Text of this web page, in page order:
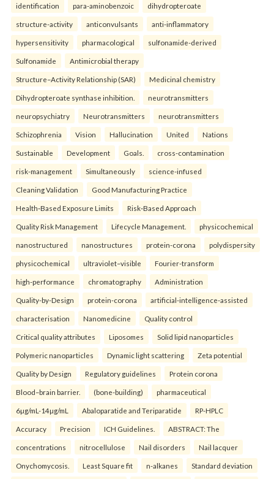
identification para-aminobenzoic dihydropteroate
structure-activity anticonvulsants anti-inflammatory
hypersensitivity pharmacological sulfonamide-derived
Sulfonamide Antimicrobial therapy
Structure–Activity Relationship (SAR) Medicinal chemistry
Dihydropteroate synthase inhibition. neurotransmitters
neuropsychiatry Neurotransmitters neurotransmitters
Schizophrenia Vision Hallucination United Nations
Sustainable Development Goals. cross-contamination
risk-management Simultaneously science-infused
Cleaning Validation Good Manufacturing Practice
Health‑Based Exposure Limits Risk‑Based Approach
Quality Risk Management Lifecycle Management. physicochemical
nanostructured nanostructures protein-corona polydispersity
physicochemical ultraviolet–visible Fourier-transform
high-performance chromatography Administration
Quality-by-Design protein-corona artificial-intelligence-assisted
characterisation Nanomedicine Quality control
Critical quality attributes Liposomes Solid lipid nanoparticles
Polymeric nanoparticles Dynamic light scattering Zeta potential
Quality by Design Regulatory guidelines Protein corona
Blood–brain barrier. (bone-building) pharmaceutical
6µg/mL-14µg/mL Abaloparatide and Teriparatide RP-HPLC
Accuracy Precision ICH Guidelines. ABSTRACT: The
concentrations nitrocellulose Nail disorders Nail lacquer
Onychomycosis. Least Square fit n-alkanes Standard deviation